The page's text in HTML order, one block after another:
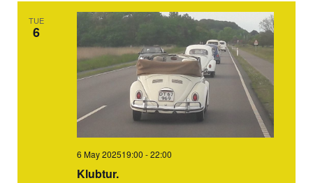
TUE
6
Klubtur.
6 May 202519:00 -22:00